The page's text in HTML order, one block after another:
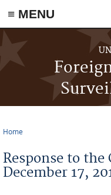
≡ MENU
Skip to main content
Home
Response to the
December 17,